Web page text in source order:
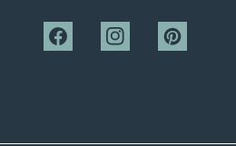
FacebookInstagramPinterest